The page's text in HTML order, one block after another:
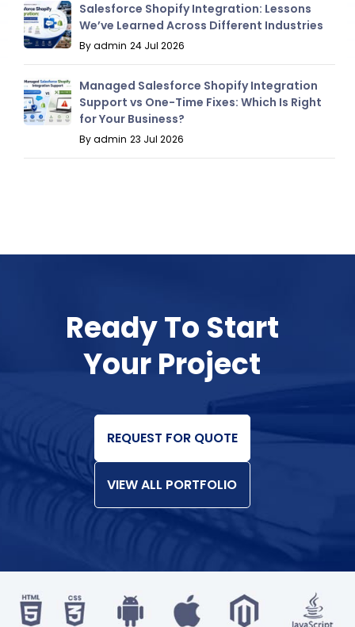
Salesforce Shopify Integration: Lessons
We’ve Learned Across Different Industries
By admin 24 Jul 2026
Managed Salesforce Shopify Integration
Support vs One-Time Fixes: Which Is Right
for Your Business?
By admin 23 Jul 2026
Ready To Start
Your Project
REQUEST FOR QUOTE
VIEW ALL PORTFOLIO